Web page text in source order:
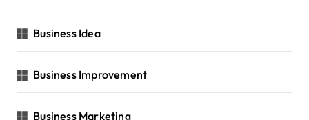
Business Idea
Business Improvement
Business Marketing